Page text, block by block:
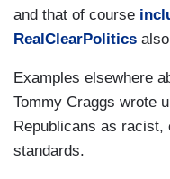
and that of course
RealClearPolitics
Examples elsewhere
Tommy Craggs wrote
Republicans as racist,
standards.